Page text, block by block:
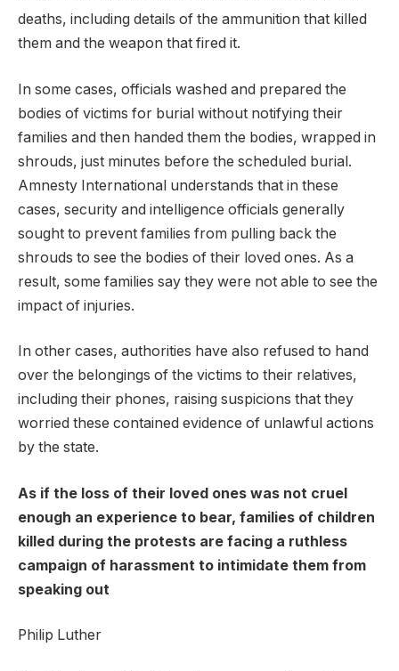
deaths, including details of the ammunition that killed
them and the weapon that fired it.
In some cases, officials washed and prepared the
bodies of victims for burial without notifying their
families and then handed them the bodies, wrapped in
shrouds, just minutes before the scheduled burial.
Amnesty International understands that in these
cases, security and intelligence officials generally
sought to prevent families from pulling back the
shrouds to see the bodies of their loved ones. As a
result, some families say they were not able to see the
impact of injuries.
In other cases, authorities have also refused to hand
over the belongings of the victims to their relatives,
including their phones, raising suspicions that they
worried these contained evidence of unlawful actions
by the state.
As if the loss of their loved ones was not cruel
enough an experience to bear, families of children
killed during the protests are facing a ruthless
campaign of harassment to intimidate them from
speaking out
Philip Luther